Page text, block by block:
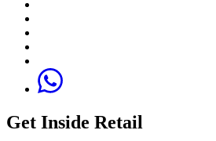
Get Inside Retail